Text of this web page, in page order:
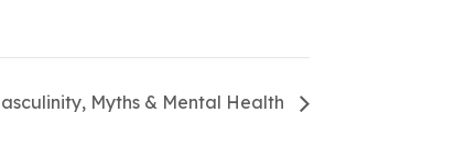
Myths & Mental Health